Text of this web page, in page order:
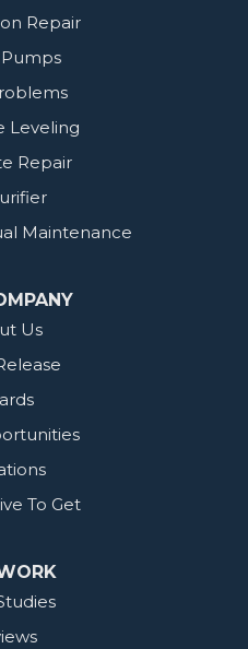
Repair
Leveling
Repair
Maintenance
Us
To Get